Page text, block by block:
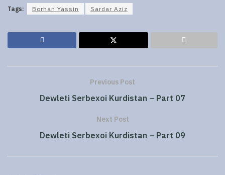
Tags: Borhan Yassin Sardar Aziz
Previous Post
Dewleti Serbexoi Kurdistan – Part 07
Next Post
Dewleti Serbexoi Kurdistan – Part 09